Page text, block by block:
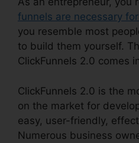
funnels are necessary
you resemble most
to build them yourself.
ClickFunnels 2.0 comes
ClickFunnels 2.0 is the
on the market for
easy, user-friendly,
Numerous business